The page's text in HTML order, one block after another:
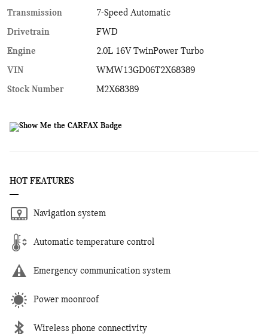
Transmission
7-Speed Automatic
Drivetrain
FWD
Engine
2.0L 16V TwinPower Turbo
VIN
WMW13GD06T2X68389
Stock Number
M2X68389
HOT FEATURES
Navigation system
Automatic temperature control
Emergency communication system
Power moonroof
Wireless phone connectivity